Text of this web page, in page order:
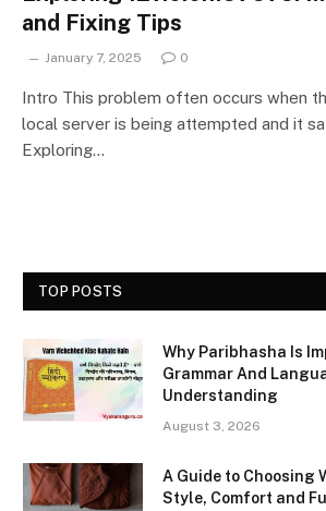
and Fixing Tips
January 7, 2025 0
Intro This problem often occurs when
local server is being attempted and it
Exploring…
TOP POSTS
Why Paribhasha Is
Grammar And
Understanding
August 3, 2026
A Guide to Choosing
Style, Comfort and